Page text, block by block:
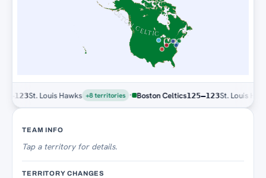
BOSTON CELTICS
St. Louis Hawks +8 territories · Boston Celtics125–123St. Louis Hawks
TEAM INFO
Tapa territory for details.
TERRITORY CHANGES